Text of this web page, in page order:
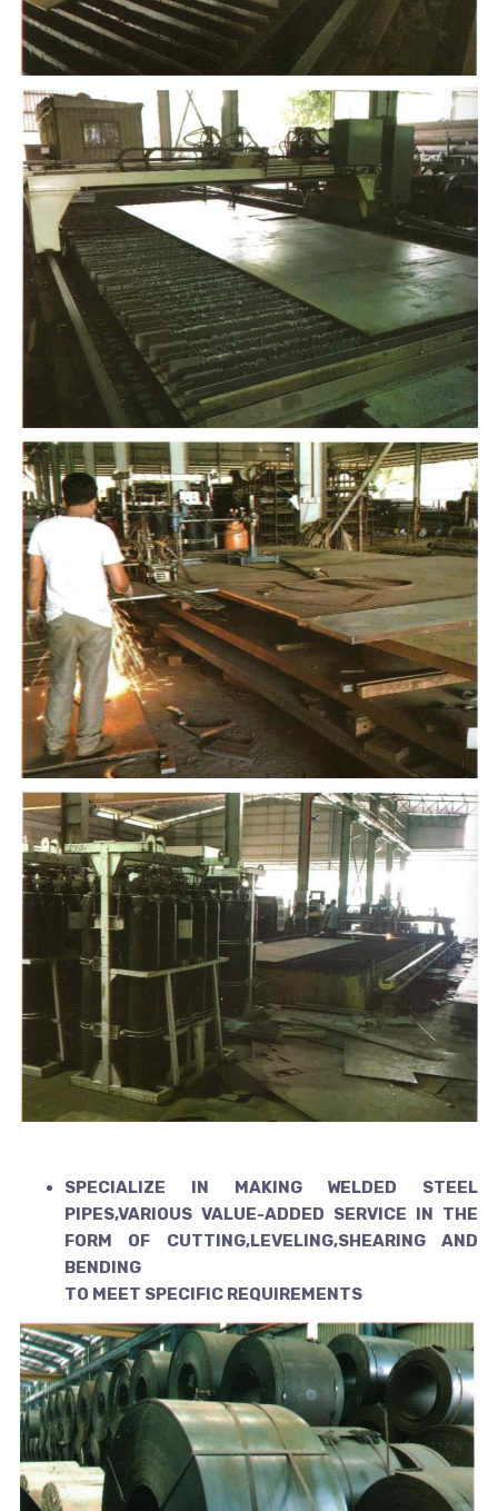
SPECIALIZE IN MAKING WELDED STEEL
PIPES,VARIOUS VALUE-ADDED SERVICE IN THE
FORM OF CUTTING,LEVELING,SHEARING AND
BENDING
TO MEET SPECIFIC REQUIREMENTS